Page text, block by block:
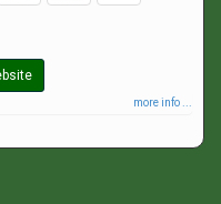
more info ...